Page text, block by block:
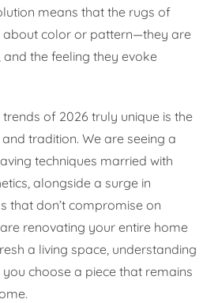
means that the rugs of
about color or pattern—they are
the feeling they evoke
of 2026 truly unique is the
tradition. We are seeing a
techniques married with
alongside a surge in
that don’t compromise on
renovating your entire home
a living space, understanding
choose a piece that remains